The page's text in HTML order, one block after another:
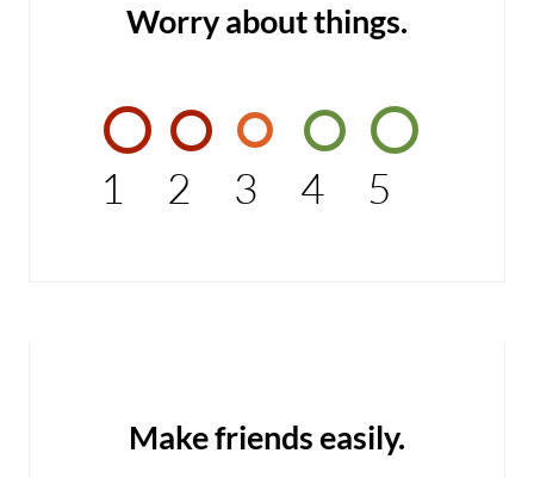
Worry about things.
1 2 3 4 5
Make friends easily.